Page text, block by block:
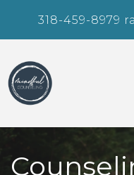
318-459-8979